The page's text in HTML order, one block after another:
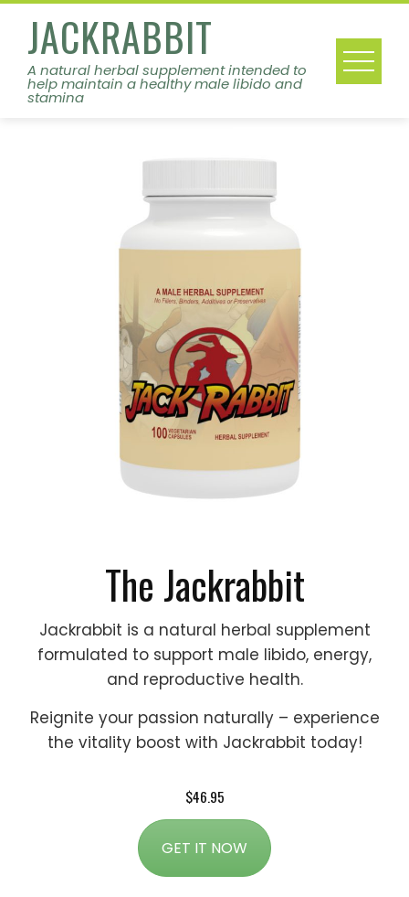
Skip
content
JACKRABBIT
A natural herbal supplement intended to
help maintain a healthy male libido and
stamina
The Jackrabbit
Jackrabbit is a natural herbal supplement
formulated to support male libido, energy,
and reproductive health.
Reignite your passion naturally – experience
the vitality boost with Jackrabbit today!
$46.95
GET IT NOW